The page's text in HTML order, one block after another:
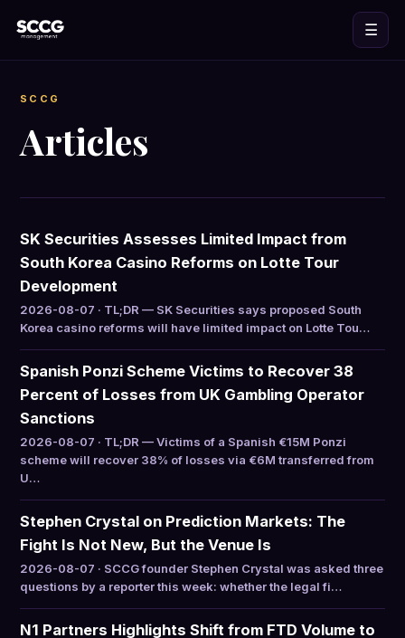
☰
SCCG
Articles
SK Securities Assesses Limited Impact from
South Korea Casino Reforms on Lotte Tour
Development
2026-08-07 · TL;DR — SK Securities says proposed South
Korea casino reforms will have limited impact on Lotte Tou…
Spanish Ponzi Scheme Victims to Recover 38
Percent of Losses from UK Gambling Operator
Sanctions
2026-08-07 · TL;DR — Victims of a Spanish €15M Ponzi
scheme will recover 38% of losses via €6M transferred from
U…
Stephen Crystal on Prediction Markets: The
Fight Is Not New, But the Venue Is
2026-08-07 · SCCG founder Stephen Crystal was asked three
questions by a reporter this week: whether the legal fi…
N1 Partners Highlights Shift from FTD Volume to